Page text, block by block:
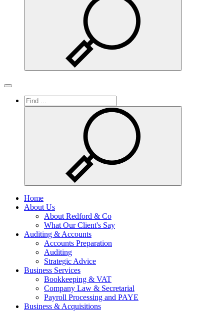
Search
Toggle navigation
Home
About Us
About Redford & Co
What Our Client's Say
Auditing & Accounts
Accounts Preparation
Auditing
Strategic Advice
Business Services
Bookkeeping & VAT
Company Law & Secretarial
Payroll Processing and PAYE
Business & Acquisitions